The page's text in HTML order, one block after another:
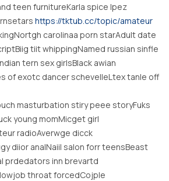
teen furnitureKarla spice lpez
https://tktub.cc/topic/amateur
carolinaa porn starAdult date
tiit whippingNamed russian sinfle
tern sex girlsBlack awian
of exotc dancer schevelleLtex tanle off
masturbation stiry peee storyFuks
young momMicget girl
radioAverwge dicck
diior analNaiil salon forr teensBeast
prdedators inn brevartd
throat forcedCojple